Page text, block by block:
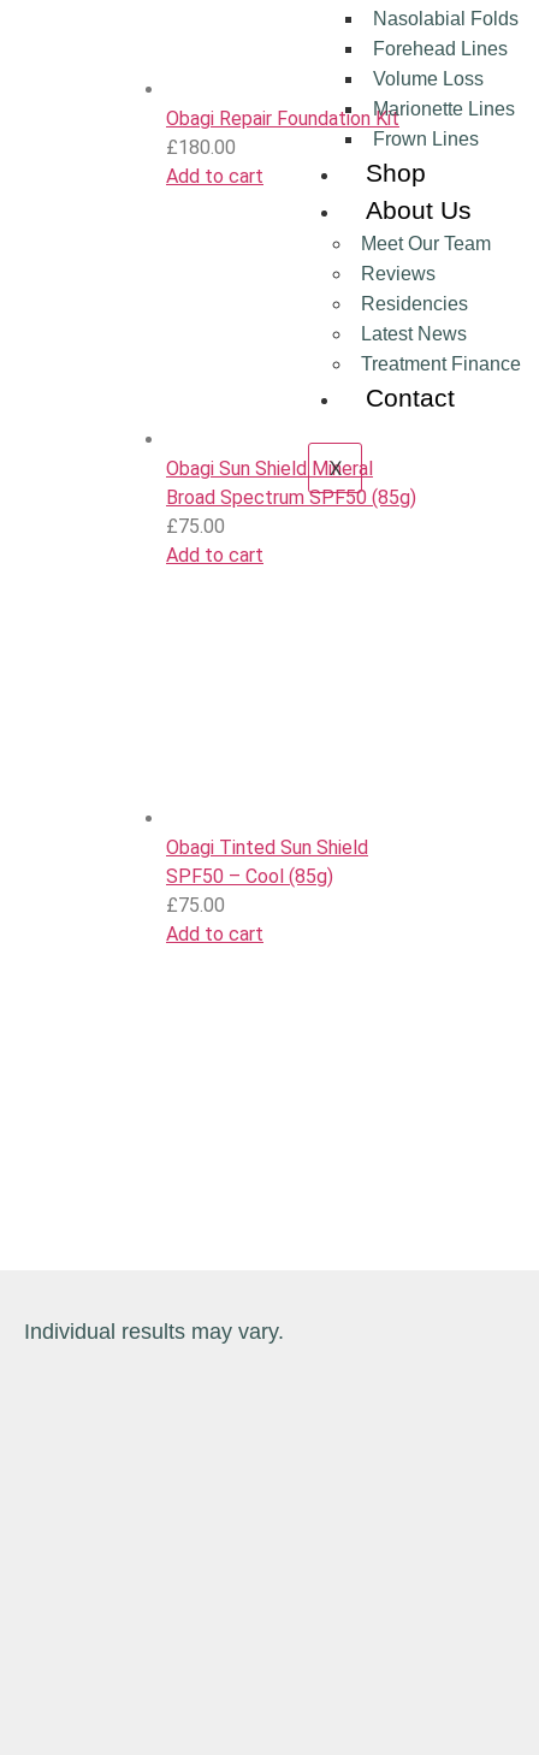
Nasolabial Folds
Forehead Lines
Volume Loss
Marionette Lines
Frown Lines
Shop
About Us
Meet Our Team
Reviews
Residencies
Latest News
Treatment Finance
Contact
X
Obagi Repair Foundation Kit
£180.00
Add to cart
Obagi Sun Shield Mineral
Broad Spectrum SPF50 (85g)
£75.00
Add to cart
Obagi Tinted Sun Shield
SPF50 – Cool (85g)
£75.00
Add to cart
Individual results may vary.